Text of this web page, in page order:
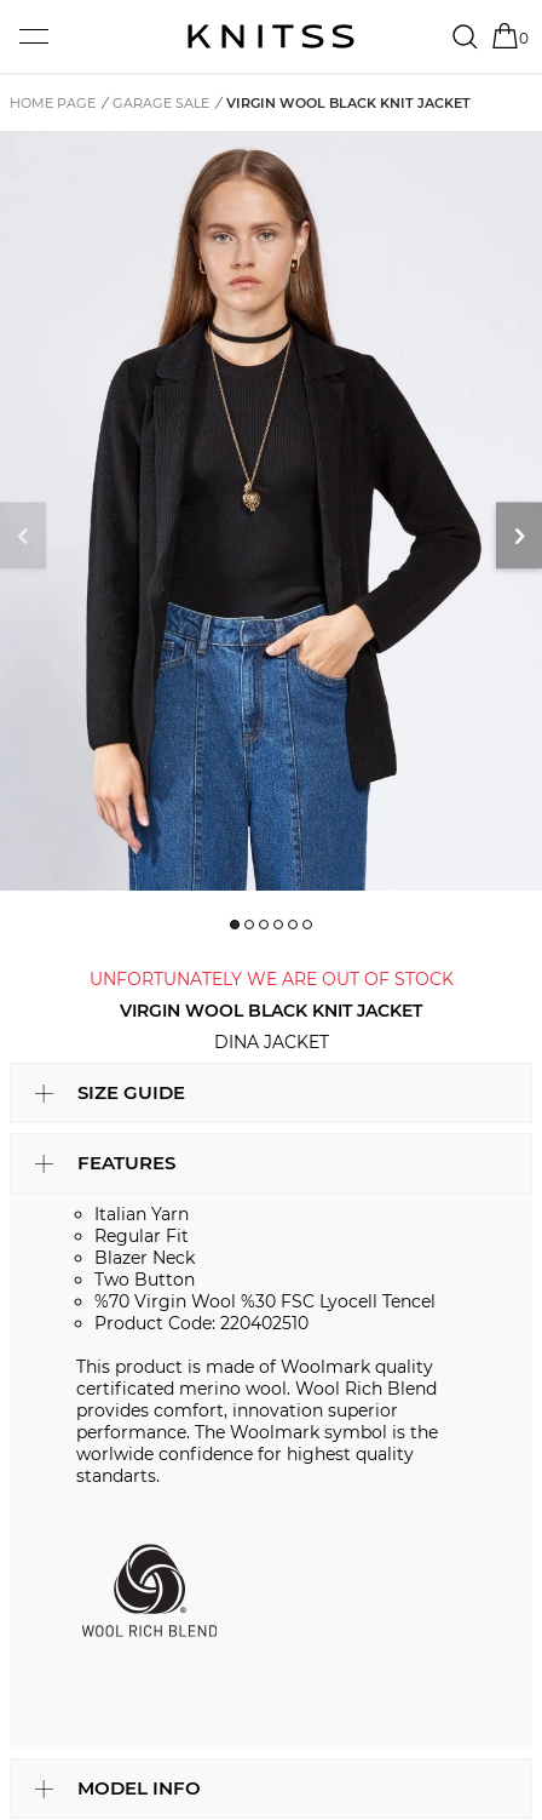
0
HOME PAGE / GARAGE SALE / VIRGIN WOOL BLACK KNIT JACKET
UNFORTUNATELY WE ARE OUT OF STOCK
VIRGIN WOOL BLACK KNIT JACKET
DINA JACKET
SIZE GUIDE
FEATURES
Italian Yarn
Regular Fit
Blazer Neck
Two Button
%70 Virgin Wool %30 FSC Lyocell Tencel
Product Code: 220402510
This product is made of Woolmark quality
certificated merino wool. Wool Rich Blend
provides comfort, innovation superior
performance. The Woolmark symbol is the
worlwide confidence for highest quality
standarts.
MODEL INFO